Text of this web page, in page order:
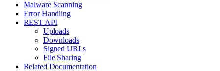
Malware Scanning
Error Handling
REST API
Uploads
Downloads
Signed URLs
File Sharing
Related Documentation